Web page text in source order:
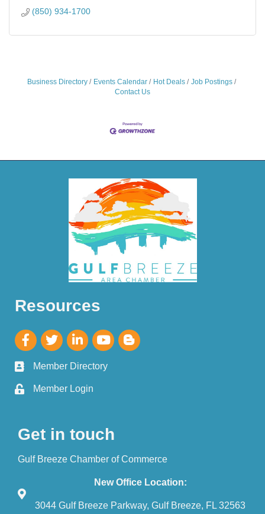
(850) 934-1700
Business Directory Events Calendar Hot Deals
Job Postings
Contact Us
Resources
Member Directory
Member Login
Get in touch
Gulf Breeze Chamber of Commerce
New Office Location:
3044 Gulf Breeze Parkway, Gulf Breeze, FL 32563